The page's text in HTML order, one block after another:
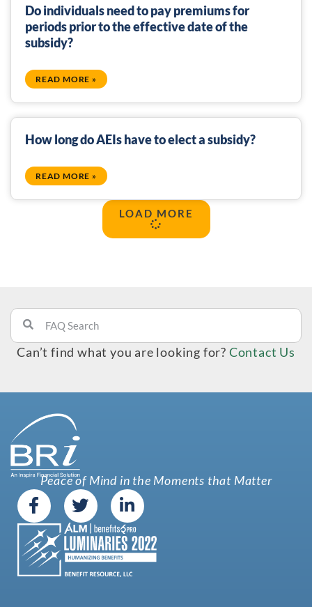
Do individuals need to pay premiums for
periods prior to the effective date of the
subsidy?
READ MORE »
How long do AEIs have to elect a subsidy?
READ MORE »
LOAD MORE
Can’t find what you are looking for? Contact Us
Peace of Mind in the Moments that Matter